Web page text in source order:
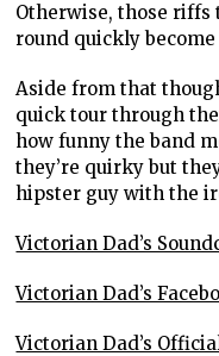
Otherwise, those
round quickly
Aside from that
quick tour through
how funny the band
they’re quirky but
hipster guy with the
Victorian Dad’s
Victorian Dad’s
Victorian Dad’s